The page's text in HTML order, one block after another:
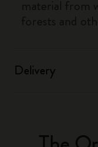
Delivery